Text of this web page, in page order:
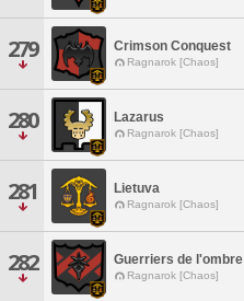
279 Crimson Conquest
Ragnarok [Chaos]
280 Lazarus
Ragnarok [Chaos]
281 Lietuva
Ragnarok [Chaos]
282 Guerriers de l'ombre
Ragnarok [Chaos]